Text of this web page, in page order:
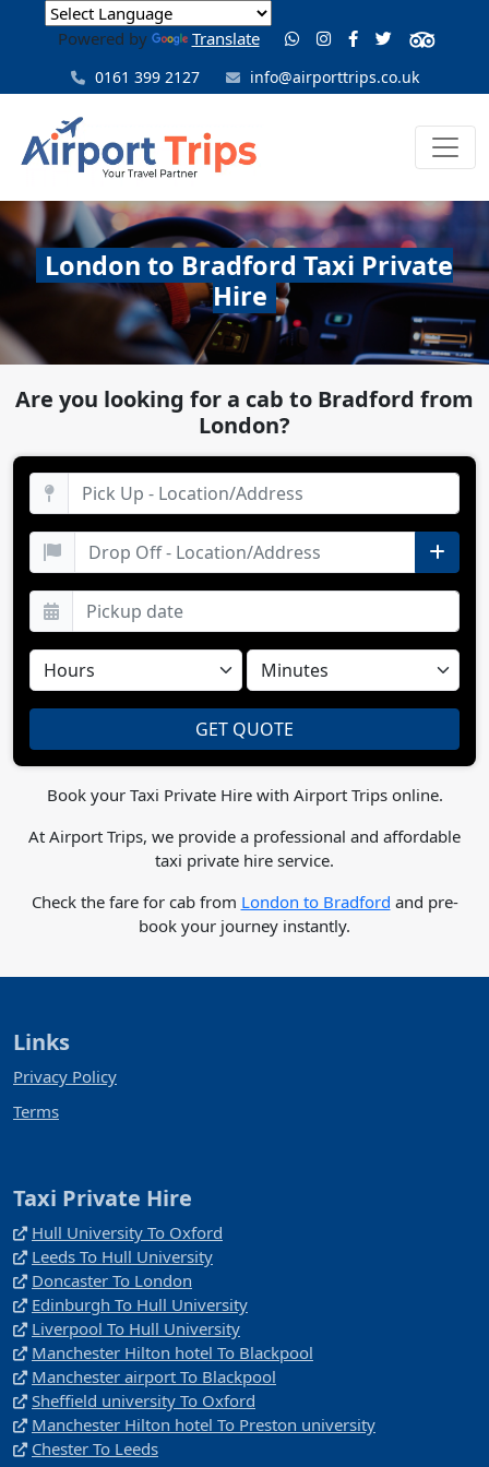
Powered by Translate
0161 399 2127 info@airporttrips.co.uk
London to Bradford Taxi Private
Hire
Are you looking for a cab to Bradford from
London?
Book your Taxi Private Hire with Airport Trips online.
At Airport Trips, we provide a professional and affordable
taxi private hire service.
Check the fare for cab from London to Bradford and pre-
book your journey instantly.
Links
Privacy Policy
Terms
Taxi Private Hire
Hull University To Oxford
Leeds To Hull University
Doncaster To London
Edinburgh To Hull University
Liverpool To Hull University
Manchester Hilton hotel To Blackpool
Manchester airport To Blackpool
Sheffield university To Oxford
Manchester Hilton hotel To Preston university
Chester To Leeds